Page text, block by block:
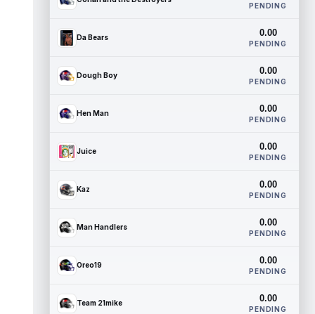
PENDING
Da Bears 0.00
PENDING
Dough Boy 0.00
PENDING
Hen Man 0.00
PENDING
Juice 0.00
PENDING
Kaz 0.00
PENDING
Man Handlers 0.00
PENDING
Oreo19 0.00
PENDING
Team 21mike 0.00
PENDING